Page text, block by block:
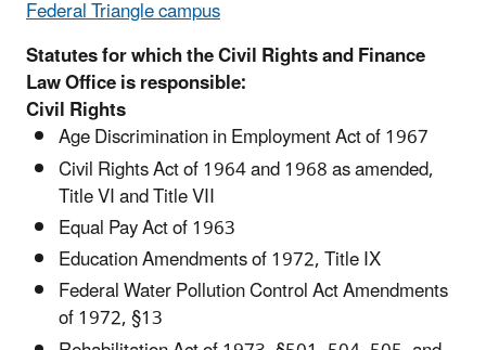
Federal Triangle campus
Statutes for which the Civil Rights and Finance
Law Office is responsible:
Civil Rights
Age Discrimination in Employment Act of 1967
Civil Rights Act of 1964 and 1968 as amended,
Title VI and Title VII
Equal Pay Act of 1963
Education Amendments of 1972, Title IX
Federal Water Pollution Control Act Amendments
of 1972, §13